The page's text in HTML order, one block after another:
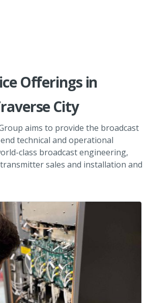
Offerings in
City
aims to provide the broadcast
technical and operational
class broadcast engineering,
sales and installation and